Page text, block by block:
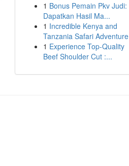
1 Bonus Pemain Pkv Judi:
Dapatkan Hasil Ma...
1 Incredible Kenya and
Tanzania Safari Adventure
1 Experience Top-Quality
Beef Shoulder Cut :...